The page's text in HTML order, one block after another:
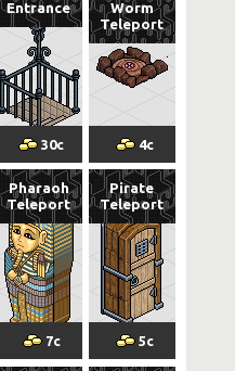
Entrance
30c
Worm
Teleport
4c
Pharaoh
Teleport
7c
Pirate
Teleport
5c